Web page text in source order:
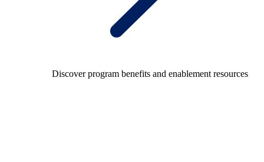
Discover program benefits and enablement resources